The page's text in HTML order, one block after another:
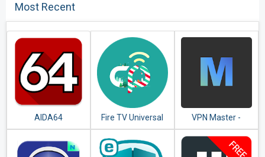
Most Recent
AIDA64
Fire TV Universal
Remote Android
TV KODI CetusPlay
VPN Master -
Unlimited VPN
Proxy